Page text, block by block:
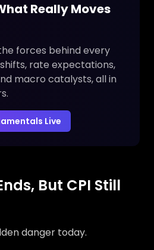
Really Moves
forces behind every
rate expectations,
macro catalysts, all in
Live
But CPI Still
danger today.